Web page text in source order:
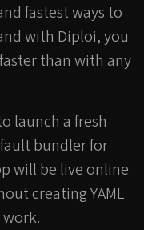
fastest ways to
with Diploi, you
than with any
launch a fresh
bundler for
will be live online
creating YAML